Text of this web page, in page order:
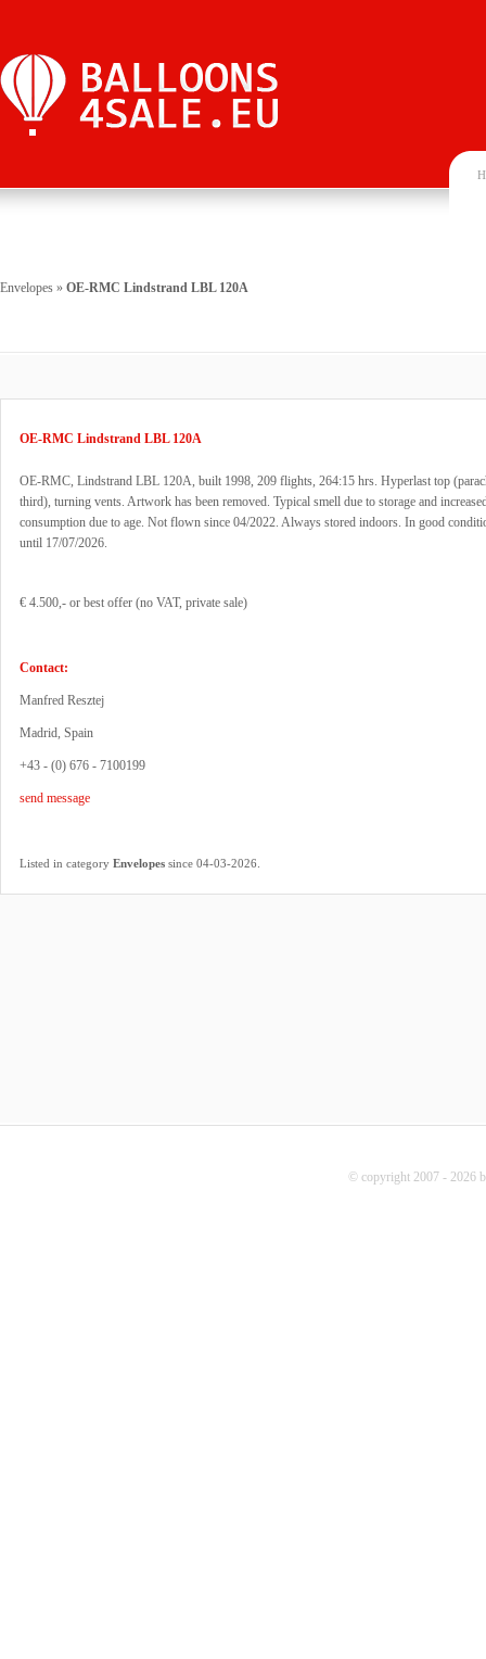
Envelopes » OE-RMC Lindstrand LBL 120A
OE-RMC Lindstrand LBL 120A
OE-RMC, Lindstrand LBL 120A, built 1998, 209 flights, 264:15 hrs. Hyperlast top
third), turning vents. Artwork has been removed. Typical smell due to storage and
consumption due to age. Not flown since 04/2022. Always stored indoors. In good
until 17/07/2026.
€ 4.500,- or best offer (no VAT, private sale)
Contact:
Manfred Resztej
Madrid, Spain
+43 - (0) 676 - 7100199
send message
Listed in category Envelopes since 04-03-2026.
© copyright 2007 - 2026